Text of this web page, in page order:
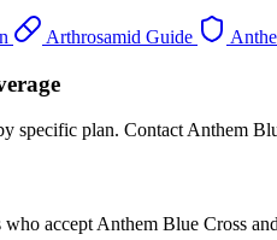
Arthrosamid Guide
specific plan. Contact Anthem
accept Anthem Blue Cross